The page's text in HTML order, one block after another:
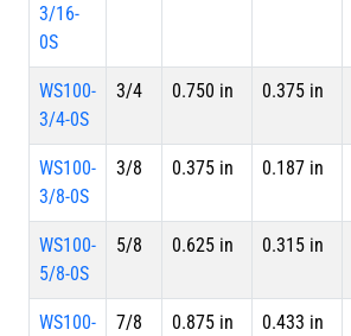
3/16-
0S
WS100-
3/4-0S
3/4 0.750 in 0.375 in
WS100-
3/8-0S
3/8 0.375 in 0.187 in
WS100-
5/8-0S
5/8 0.625 in 0.315 in
WS100-
7/8 0.875 in 0.433 in